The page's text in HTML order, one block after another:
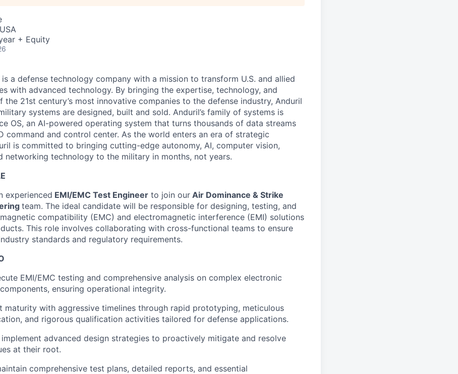
+ Equity
a defense technology company with a mission to transform U.S. and allied
with advanced technology. By bringing the expertise, technology, and
the 21st century’s most innovative companies to the defense industry, Anduril
systems are designed, built and sold. Anduril’s family of systems is
OS, an AI-powered operating system that turns thousands of data streams
command and control center. As the world enters an era of strategic
is committed to bringing cutting-edge autonomy, AI, computer vision,
networking technology to the military in months, not years.
experienced EMI/EMC Test Engineer to join our Air Dominance & Strike
team. The ideal candidate will be responsible for designing, testing, and
compatibility (EMC) and electromagnetic interference (EMI) solutions
This role involves collaborating with cross-functional teams to ensure
standards and regulatory requirements.
EMI/EMC testing and comprehensive analysis on complex electronic
ensuring operational integrity.
maturity with aggressive timelines through rapid prototyping, meticulous
and rigorous qualification activities tailored for defense applications.
implement advanced design strategies to proactively mitigate and resolve
at their root.
comprehensive test plans, detailed reports, and essential